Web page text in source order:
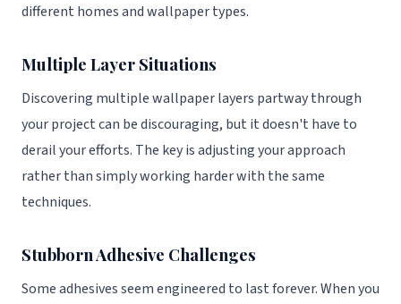
different homes and wallpaper types.
Multiple Layer Situations
Discovering multiple wallpaper layers partway through
your project can be discouraging, but it doesn't have to
derail your efforts. The key is adjusting your approach
rather than simply working harder with the same
techniques.
Stubborn Adhesive Challenges
Some adhesives seem engineered to last forever. When you